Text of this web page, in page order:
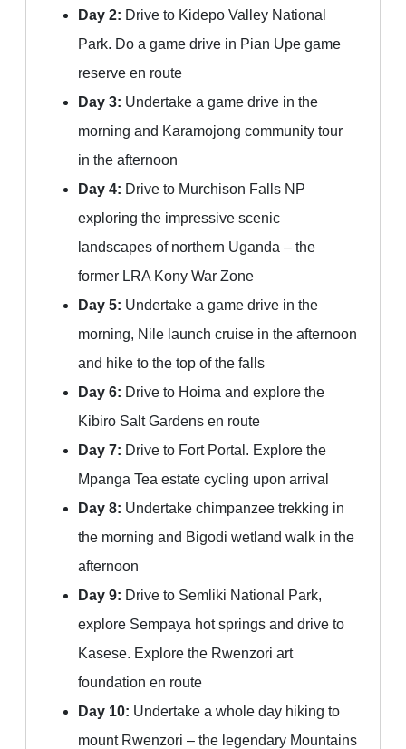
Day 2: Drive to Kidepo Valley National
Park. Do a game drive in Pian Upe game
reserve en route
Day 3: Undertake a game drive in the
morning and Karamojong community tour
in the afternoon
Day 4: Drive to Murchison Falls NP
exploring the impressive scenic
landscapes of northern Uganda – the
former LRA Kony War Zone
Day 5: Undertake a game drive in the
morning, Nile launch cruise in the afternoon
and hike to the top of the falls
Day 6: Drive to Hoima and explore the
Kibiro Salt Gardens en route
Day 7: Drive to Fort Portal. Explore the
Mpanga Tea estate cycling upon arrival
Day 8: Undertake chimpanzee trekking in
the morning and Bigodi wetland walk in the
afternoon
Day 9: Drive to Semliki National Park,
explore Sempaya hot springs and drive to
Kasese. Explore the Rwenzori art
foundation en route
Day 10: Undertake a whole day hiking to
mount Rwenzori – the legendary Mountains